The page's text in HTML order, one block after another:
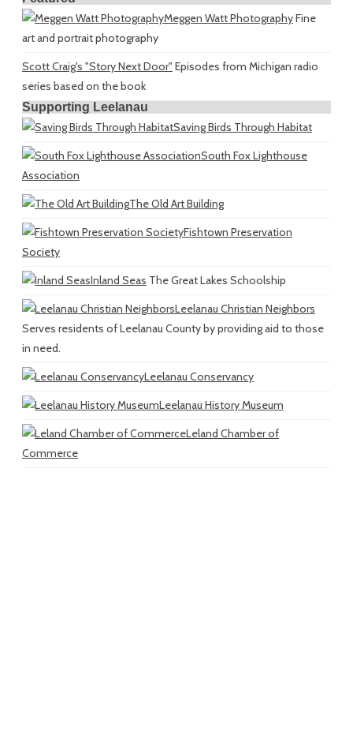
Meggen Watt PhotographyFine
art and portrait photography
Scott Craig's "Story Next Door" Episodes from Michigan radio
series based on the book
Supporting Leelanau
Saving Birds Through Habitat
South Fox Lighthouse
Association
The Old Art Building
Fishtown Preservation
Society
Inland Seas The Great Lakes Schoolship
Leelanau Christian Neighbors
Serves residents of Leelanau County by providing aid to those
in need.
Leelanau Conservancy
Leelanau History Museum
Leland Chamber of
Commerce